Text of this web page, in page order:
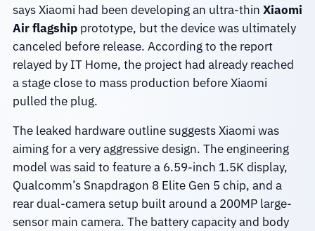
says Xiaomi had been developing an ultra-thin Xiaomi
Air flagshipprototype, but the device was ultimately
canceled before release. According to the report
relayed by IT Home, the project had already reached
a stage close to mass production before Xiaomi
pulled the plug.
The leaked hardware outline suggests Xiaomi was
aiming for a very aggressive design. The engineering
model was said to feature a 6.59-inch 1.5K display,
Qualcomm’s Snapdragon 8 Elite Gen 5 chip, and a
rear dual-camera setup built around a 200MP large-
sensor main camera. The battery capacity and body